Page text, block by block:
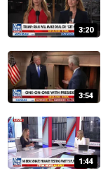
3:20
3:54
1:44